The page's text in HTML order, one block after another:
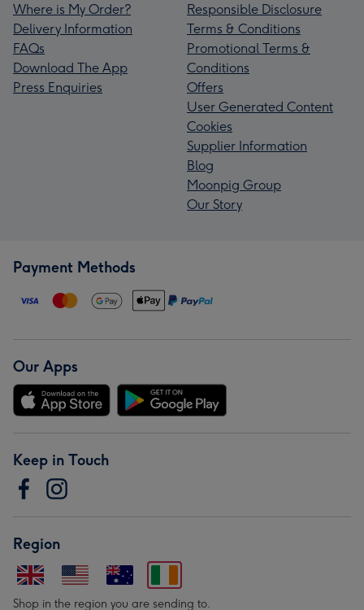
Where is My Order?
Delivery Information
FAQs
Download The App
Press Enquiries
Responsible Disclosure
Terms & Conditions
Promotional Terms &
Conditions
Offers
User Generated Content
Cookies
Supplier Information
Blog
Moonpig Group
Our Story
Payment Methods
Our Apps
Keep in Touch
Region
Shop in the region you are sending to.